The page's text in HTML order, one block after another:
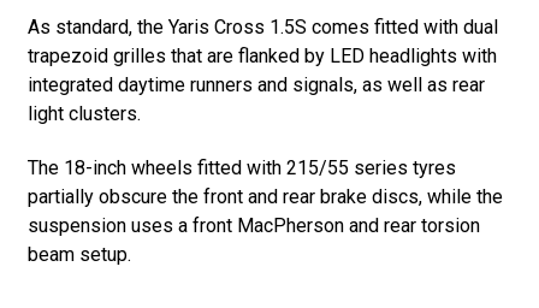
As standard, the Yaris Cross 1.5S comes fitted with dual
trapezoid grilles that are flanked by LED headlights with
integrated daytime runners and signals, as well as rear
light clusters.
The 18-inch wheels fitted with 215/55 series tyres
partially obscure the front and rear brake discs, while the
suspension uses a front MacPherson and rear torsion
beam setup.